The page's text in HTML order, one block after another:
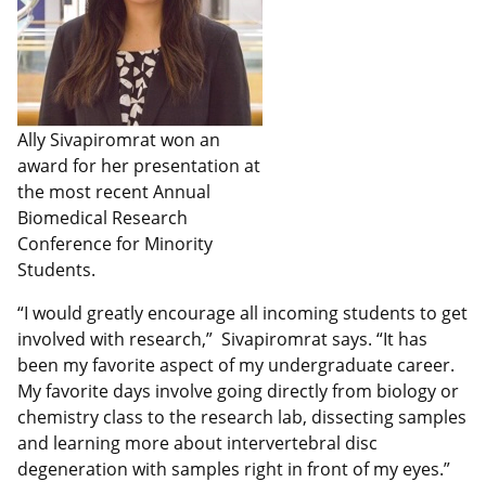
Ally Sivapiromrat won an
award for her presentation at
the most recent Annual
Biomedical Research
Conference for Minority
Students.
“I would greatly encourage all incoming students to get
involved with research,” Sivapiromrat says. “It has
been my favorite aspect of my undergraduate career.
My favorite days involve going directly from biology or
chemistry class to the research lab, dissecting samples
and learning more about intervertebral disc
degeneration with samples right in front of my eyes.”